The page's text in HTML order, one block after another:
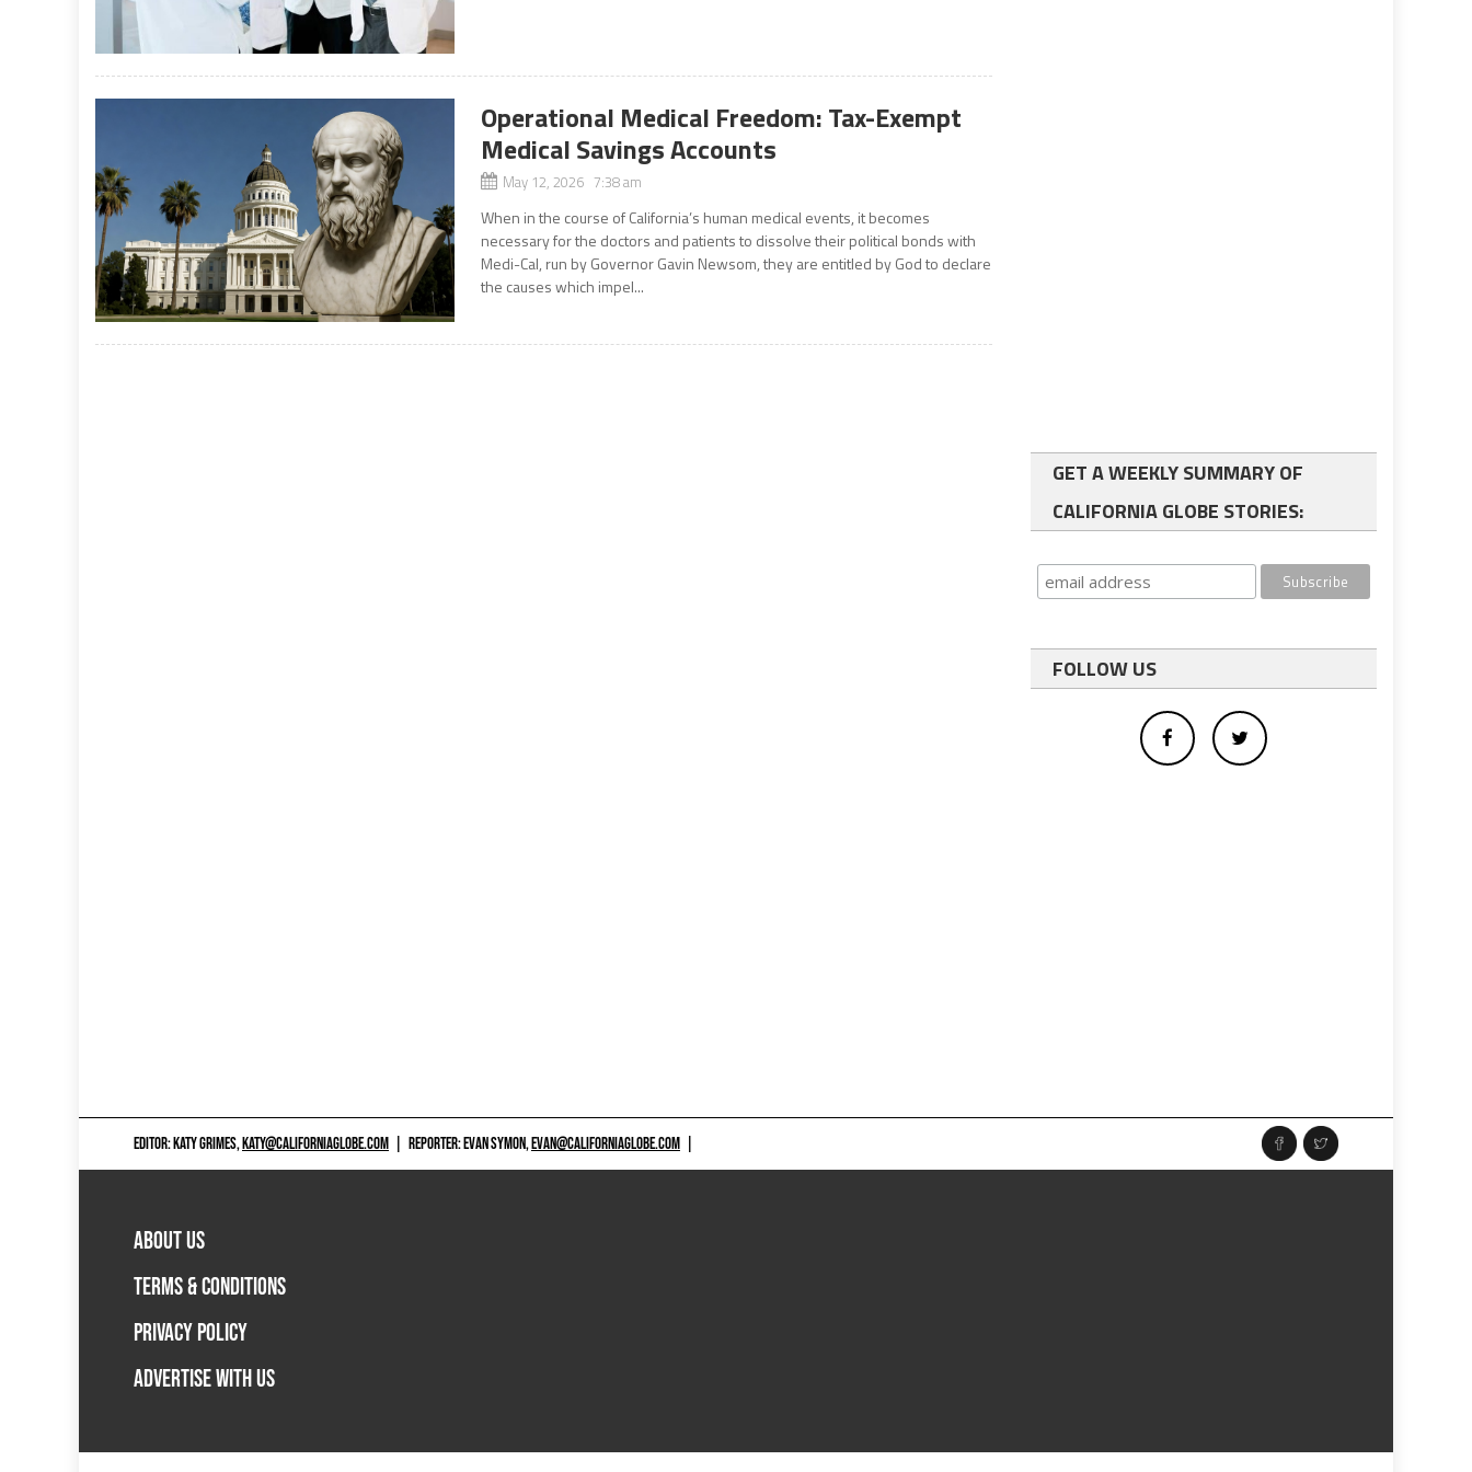
Operational Medical Freedom: Tax-Exempt
Medical Savings Accounts
May 12, 2026 7:38 am
When in the course of California’s human medical events, it becomes
necessary for the doctors and patients to dissolve their political bonds with
Medi-Cal, run by Governor Gavin Newsom, they are entitled by God to declare
the causes which impel...
GET A WEEKLY SUMMARY OF
CALIFORNIA GLOBE STORIES:
FOLLOW US
EDITOR: KATY GRIMES,KATY@CALIFORNIAGLOBE.COM REPORTER: EVAN SYMON,EVAN@CALIFORNIAGLOBE.COM
ABOUT US
TERMS & CONDITIONS
PRIVACY POLICY
ADVERTISE WITH US